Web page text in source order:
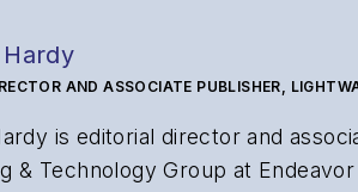
AND ASSOCIATE PUBLISHER,
is editorial director and
& Technology Group at